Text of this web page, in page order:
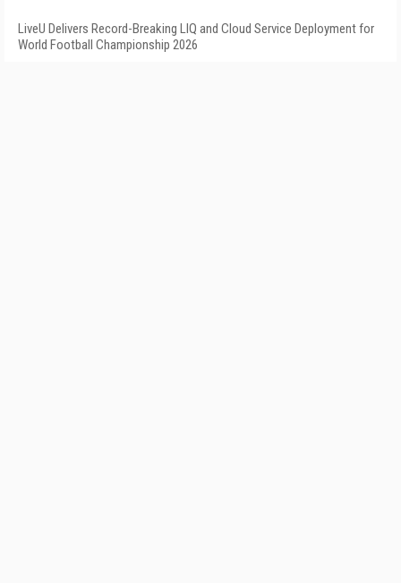
LiveU Delivers Record-Breaking LIQ and Cloud Service Deployment for
World Football Championship 2026